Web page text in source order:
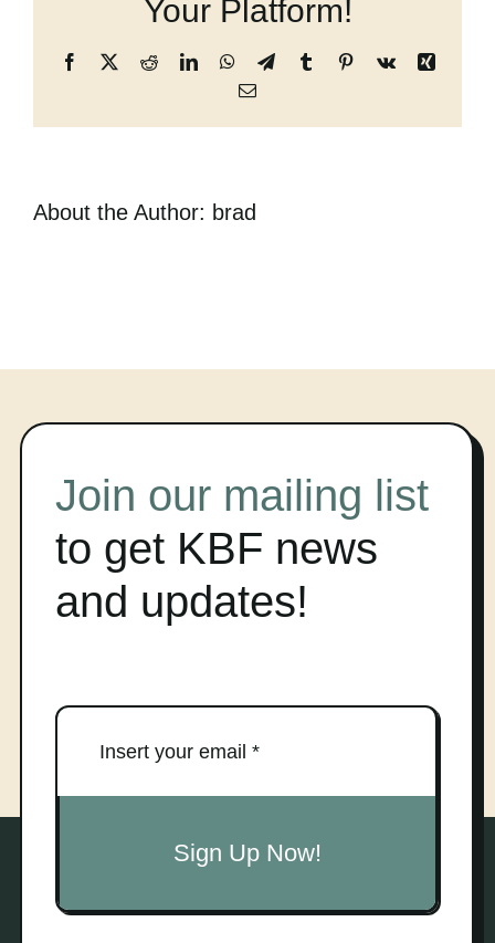
Your Platform!
Facebook
X RedditLinkedInWhatsApp
TelegramTumblrPinterest
Vk
Xing
Email
About the Author: brad
Join our mailing list
to get KBF news
and updates!
Sign Up Now!